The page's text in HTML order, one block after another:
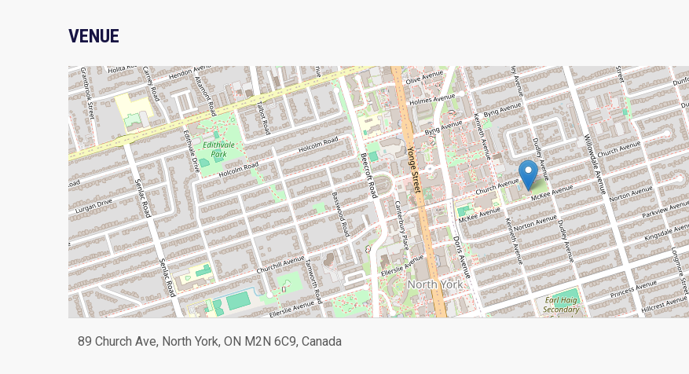
VENUE
89 Church Ave, North York, ON M2N 6C9, Canada